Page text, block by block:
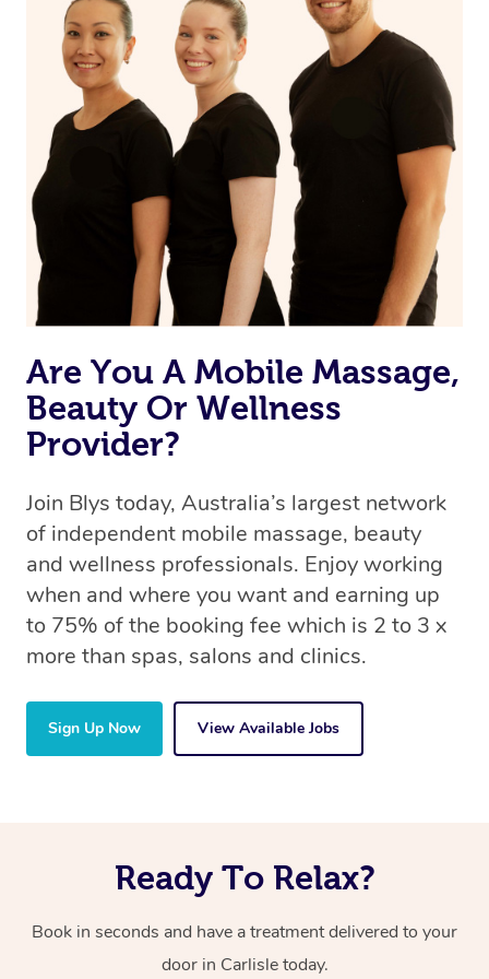
Are You A Mobile Massage,
Beauty Or Wellness
Provider?
Join Blys today, Australia’s largest network
of independent mobile massage, beauty
and wellness professionals. Enjoy working
when and where you want and earning up
to 75% of the booking fee which is 2 to 3 x
more than spas, salons and clinics.
Sign Up Now View Available Jobs
Ready To Relax?
Book in seconds and have a treatment delivered to your
door in Carlisle today.